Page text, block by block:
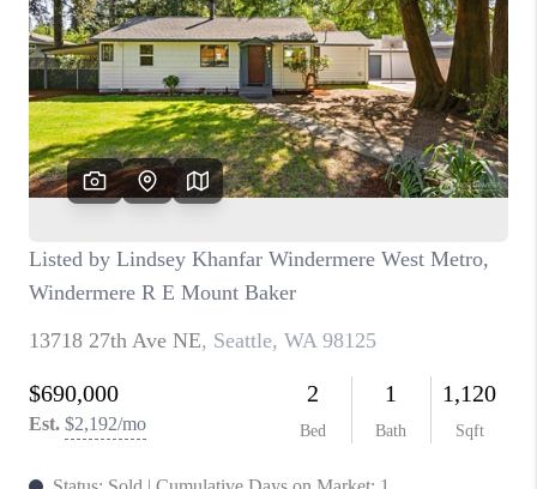
HOME VALUE
WHO WE ARE
REVIEWS
CAREERS
OUR AREAS
ABOUT PLACE
CONNECT
BLOG